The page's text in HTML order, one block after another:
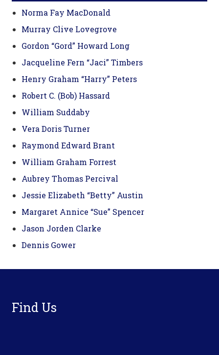
Norma Fay MacDonald
Murray Clive Lovegrove
Gordon “Gord” Howard Long
Jacqueline Fern “Jaci” Timbers
Henry Graham “Harry” Peters
Robert C. (Bob) Hassard
William Suddaby
Vera Doris Turner
Raymond Edward Brant
William Graham Forrest
Aubrey Thomas Percival
Jessie Elizabeth “Betty” Austin
Margaret Annice “Sue” Spencer
Jason Jorden Clarke
Dennis Gower
Find Us